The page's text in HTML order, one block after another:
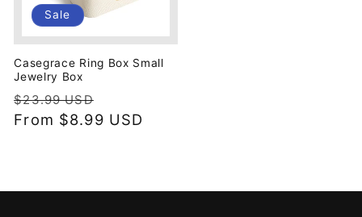
Sale
Casegrace Ring Box Small
Jewelry Box
Regular
price
$23.99 USD
price
From $8.99 USD